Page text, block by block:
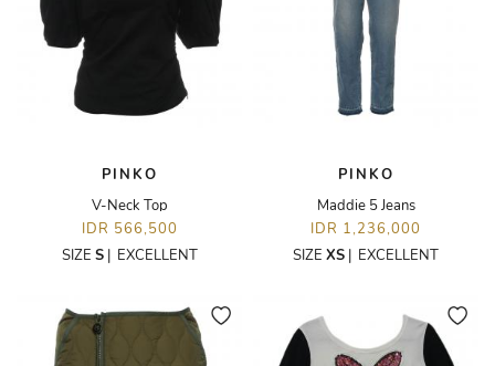
PINKO
V-Neck Top
IDR 566,500
SIZE S| EXCELLENT
PINKO
Maddie 5 Jeans
IDR 1,236,000
SIZE XS | EXCELLENT